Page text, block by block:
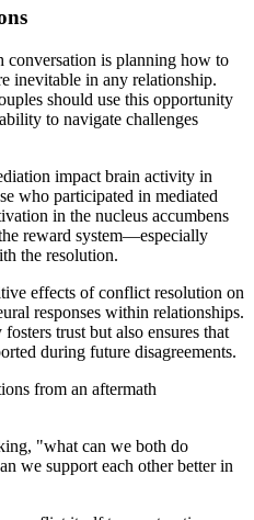
conversation is planning how to
inevitable in any relationship.
should use this opportunity
to navigate challenges
impact brain activity in
who participated in mediated
in the nucleus accumbens
reward system—especially
the resolution.
effects of conflict resolution on
responses within relationships.
trust but also ensures that
during future disagreements.
from an aftermath
"what can we both do
we support each other better in